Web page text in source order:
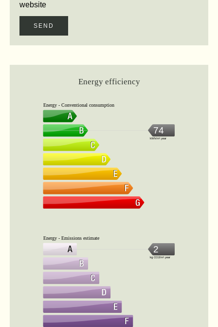
website
SEND
Energy efficiency
Energy - Conventional consumption
74
kWh/m².year
Energy - Emissions estimate
2
kg CO2/m².year